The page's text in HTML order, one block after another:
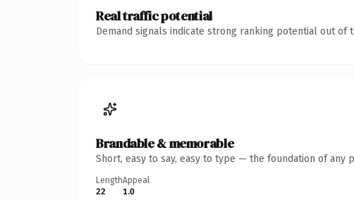
Real traffic potential
Demand signals indicate strong ranking potential out of
Brandable & memorable
Short, easy to say, easy to type — the foundation of any
Length
22
Appeal
1.0